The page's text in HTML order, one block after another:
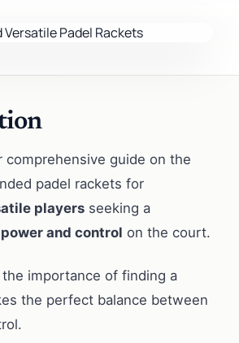
comprehensive guide on the
padel rackets for
players seeking a
power and control on the court.
importance of finding a
the perfect balance between